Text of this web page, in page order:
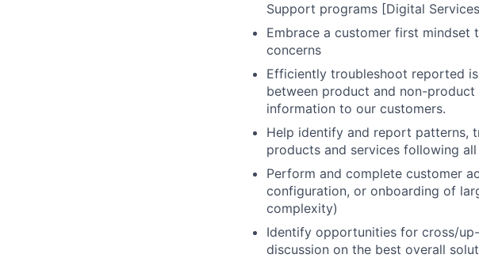
Support programs [Digital
Embrace a customer first mindset
concerns
Efficiently troubleshoot reported
between product and non-
information to our customers.
Help identify and report patterns,
products and services following
Perform and complete customer
configuration, or onboarding of
complexity)
Identify opportunities for cross/
discussion on the best overall